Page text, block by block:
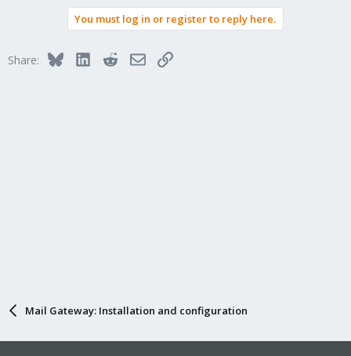
You must log in or register to reply here.
Share: BlueskyLinkedInRedditEmailLink
Mail Gateway: Installation and configuration